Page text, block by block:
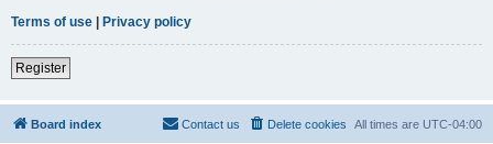
Terms of use | Privacy policy
Register
Board index All times are UTC-04:00
Delete cookies
Contact us